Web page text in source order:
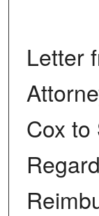
Letter
Cox to